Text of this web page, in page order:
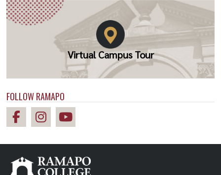
Virtual Campus Tour
FOLLOW RAMAPO